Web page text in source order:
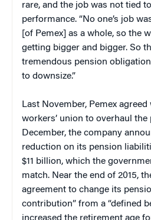
rare, and the job was not tied
performance. “No one’s job
[of Pemex] as a whole, so the
getting bigger and bigger. So
tremendous pension
to downsize.”
Last November, Pemex
workers’ union to overhaul
December, the company
reduction on its pension
$11 billion, which the
match. Near the end of 2015,
agreement to change its
contribution” from a “defined